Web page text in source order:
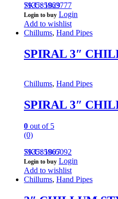
793585963777
SKU: 1829
Login to buy Login
Add to wishlist
Chillums, Hand Pipes
SPIRAL 3″
Chillums, Hand Pipes
SPIRAL 3″
0 out of 5
(0)
793585965092
SKU: 1807
Login to buy Login
Add to wishlist
Chillums, Hand Pipes